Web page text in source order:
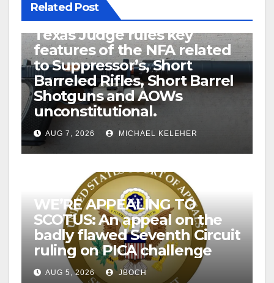
Related Post
U.S. District Court of North
Texas Judge rules key
features of the NFA related
to Suppressor’s, Short
Barreled Rifles, Short Barrel
Shotguns and AOWs
unconstitutional.
AUG 7, 2026 MICHAEL KELEHER
WE’RE APPEALING TO
SCOTUS: An appeal on the
badly flawed Seventh Circuit
ruling on PICA challenge
AUG 5, 2026 JBOCH